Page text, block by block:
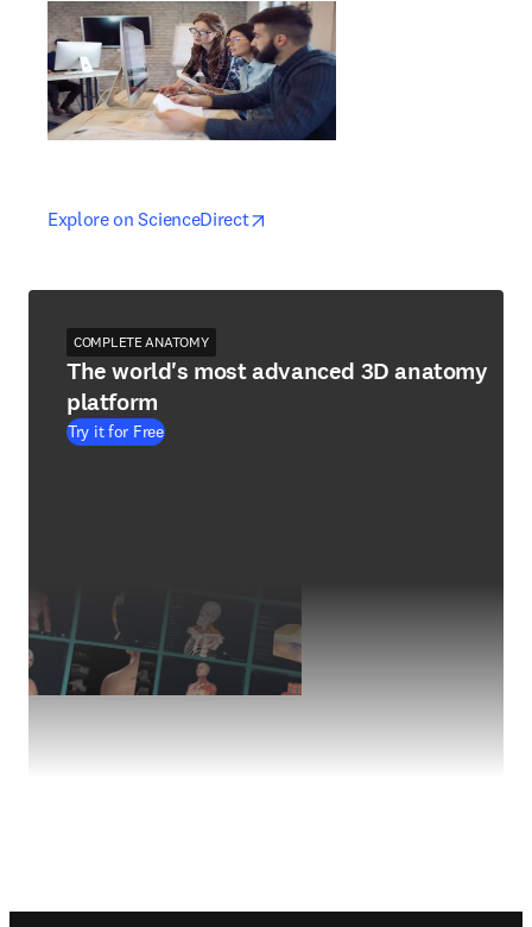
Explore on ScienceDirectopens in new tab/window
opens in new tab/window
COMPLETE ANATOMY
The world's most advanced 3D anatomy
platform
Try it for Free